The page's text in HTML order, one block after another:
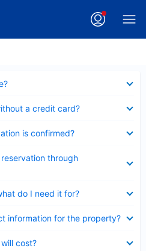
a credit card?
is confirmed?
through
do I need it for?
information for the property?
cost?